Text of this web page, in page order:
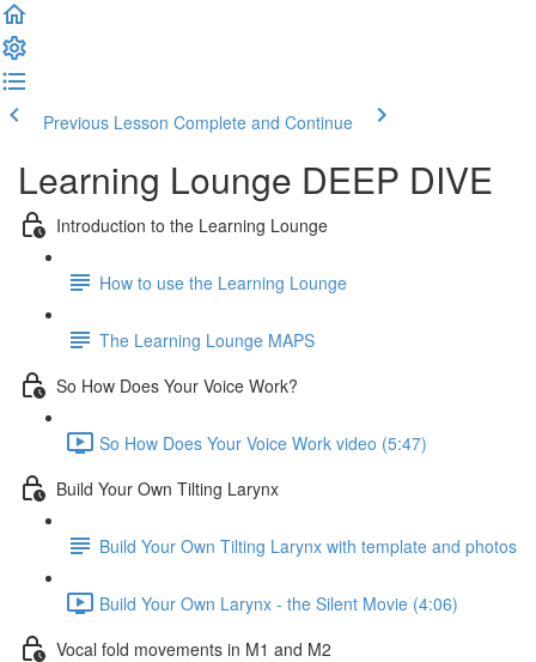
Previous Lesson Complete and Continue
Learning Lounge DEEP DIVE
Introduction to the Learning Lounge
How to use the Learning Lounge
The Learning Lounge MAPS
So How Does Your Voice Work?
So How Does Your Voice Work video (5:47)
Build Your Own Tilting Larynx
Build Your Own Tilting Larynx with template and photos
Build Your Own Larynx - the Silent Movie (4:06)
Vocal fold movements in M1 and M2